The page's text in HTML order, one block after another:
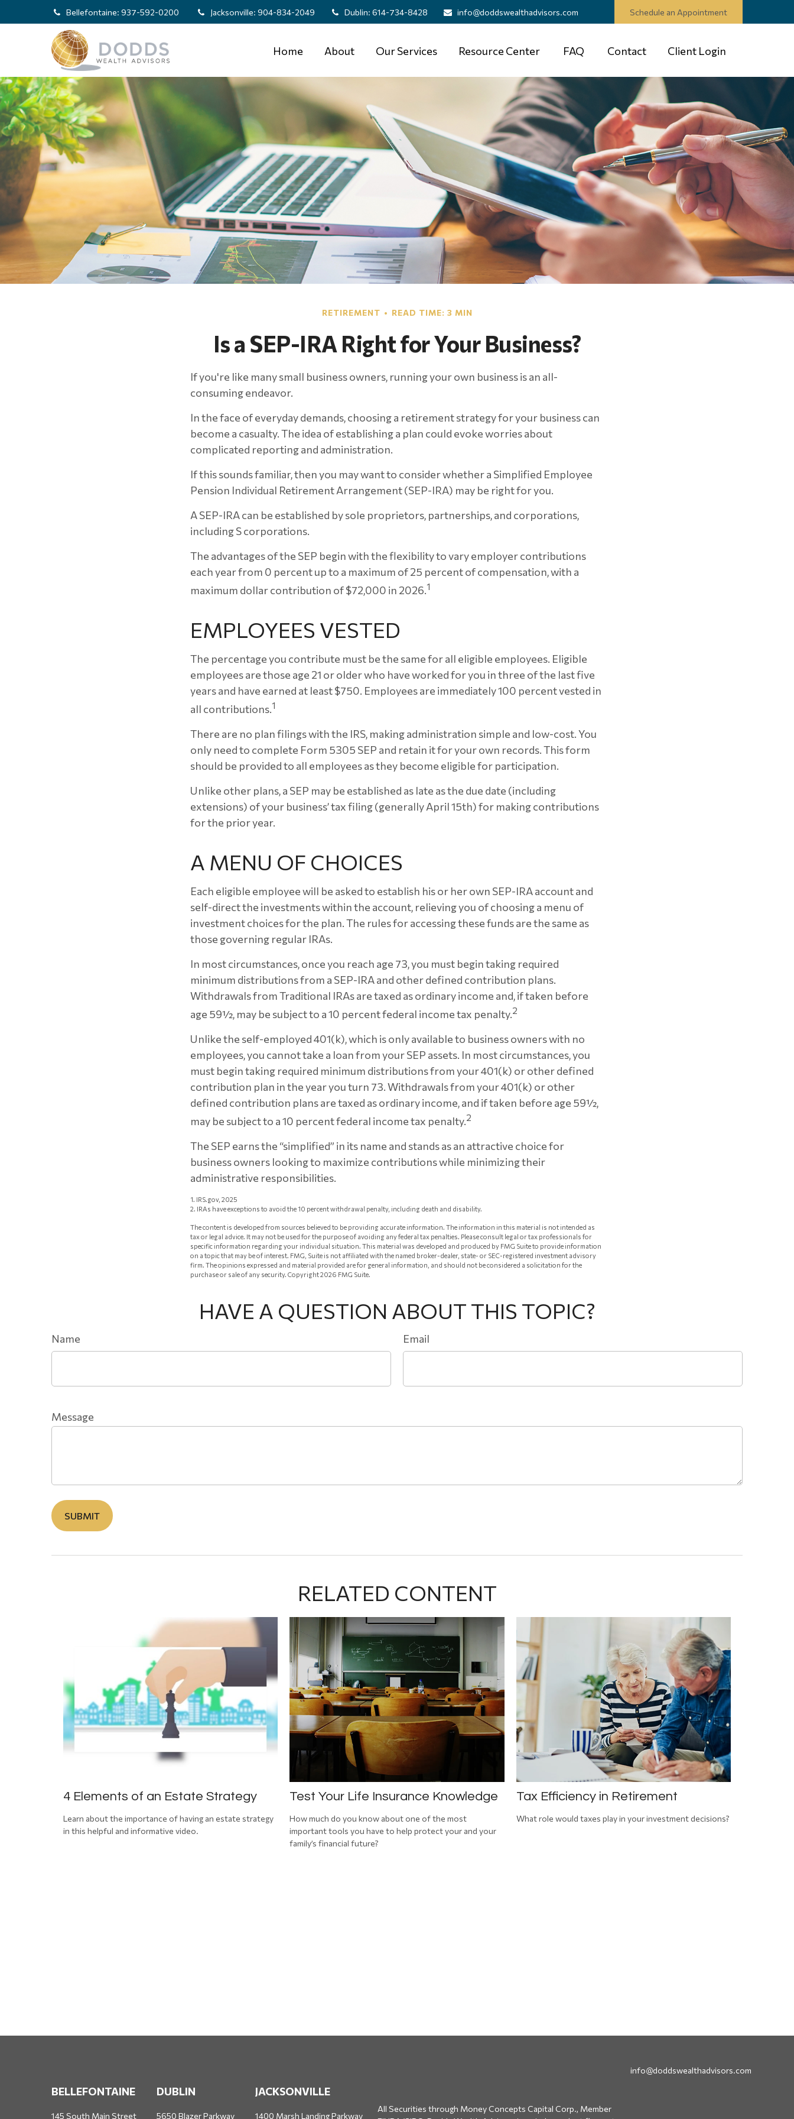
Bellefontaine: 937-592-0200 Jacksonville: 904-834-2049 Dublin: 614-734-8428 info@doddswealthadvisors.com Schedule an Appointment
Home About Our Services Resource Center FAQ Contact Client Login
RETIREMENT READ TIME: 3 MIN
Is a SEP-IRA Right for Your Business?
If you're like many small business owners, running your own business is an all-
consuming endeavor.
In the face of everyday demands, choosing a retirement strategy for your business can
become a casualty. The idea of establishing a plan could evoke worries about
complicated reporting and administration.
If this sounds familiar, then you may want to consider whether a Simplified Employee
Pension Individual Retirement Arrangement (SEP-IRA) may be right for you.
A SEP-IRA can be established by sole proprietors, partnerships, and corporations,
including S corporations.
The advantages of the SEP begin with the flexibility to vary employer contributions
each year from 0 percent up to a maximum of 25 percent of compensation, with a
maximum dollar contribution of $72,000 in 2026.1
EMPLOYEES VESTED
The percentage you contribute must be the same for all eligible employees. Eligible
employees are those age 21 or older who have worked for you in three of the last five
years and have earned at least $750. Employees are immediately 100 percent vested in
all contributions.1
There are no plan filings with the IRS, making administration simple and low-cost. You
only need to complete Form 5305 SEP and retain it for your own records. This form
should be provided to all employees as they become eligible for participation.
Unlike other plans, a SEP may be established as late as the due date (including
extensions) of your business’ tax filing (generally April 15th) for making contributions
for the prior year.
A MENU OF CHOICES
Each eligible employee will be asked to establish his or her own SEP-IRA account and
self-direct the investments within the account, relieving you of choosing a menu of
investment choices for the plan. The rules for accessing these funds are the same as
those governing regular IRAs.
In most circumstances, once you reach age 73, you must begin taking required
minimum distributions from a SEP-IRA and other defined contribution plans.
Withdrawals from Traditional IRAs are taxed as ordinary income and, if taken before
age 59½, may be subject to a 10 percent federal income tax penalty.2
Unlike the self-employed 401(k), which is only available to business owners with no
employees, you cannot take a loan from your SEP assets. In most circumstances, you
must begin taking required minimum distributions from your 401(k) or other defined
contribution plan in the year you turn 73. Withdrawals from your 401(k) or other
defined contribution plans are taxed as ordinary income, and if taken before age 59½,
may be subject to a 10 percent federal income tax penalty.2
The SEP earns the “simplified” in its name and stands as an attractive choice for
business owners looking to maximize contributions while minimizing their
administrative responsibilities.
1. IRS.gov, 2025
2. IRAs have exceptions to avoid the 10 percent withdrawal penalty, including death and disability.
The content is developed from sources believed to be providing accurate information. The information in this material is not intended as
tax or legal advice. It may not be used for the purpose of avoiding any federal tax penalties. Please consult legal or tax professionals for
specific information regarding your individual situation. This material was developed and produced by FMG Suite to provide information
on a topic that may be of interest. FMG, Suite is not affiliated with the named broker-dealer, state- or SEC-registered investment advisory
firm. The opinions expressed and material provided are for general information, and should not be considered a solicitation for the
purchase or sale of any security. Copyright2026 FMG Suite.
HAVE A QUESTION ABOUT THIS TOPIC?
Name Email
Message
RELATED CONTENT
4 Elements of an Estate Strategy
Learn about the importance of having an estate strategy
in this helpful and informative video.
Test Your Life Insurance Knowledge
How much do you know about one of the most
important tools you have to help protect your and your
family’s financial future?
Tax Efficiency in Retirement
What role would taxes play in your investment decisions?
BELLEFONTAINE
145 South Main Street
DUBLIN
5650 Blazer Parkway
JACKSONVILLE
1400 Marsh Landing Parkway
All Securities through Money Concepts Capital Corp., Member
info@doddswealthadvisors.com